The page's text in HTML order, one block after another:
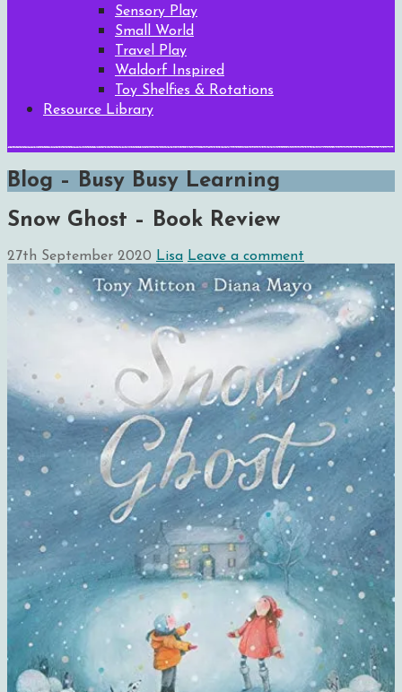
Sensory Play
Small World
Travel Play
Waldorf Inspired
Toy Shelfies & Rotations
Resource Library
Blog – Busy Busy Learning
Snow Ghost – Book Review
27th September 2020 Lisa Leave a comment